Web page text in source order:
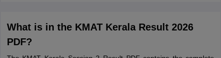
What is in the KMAT Kerala Result 2026
PDF?